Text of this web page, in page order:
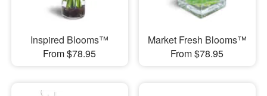
Inspired Blooms™
From $78.95
Market Fresh Blooms™
From $78.95